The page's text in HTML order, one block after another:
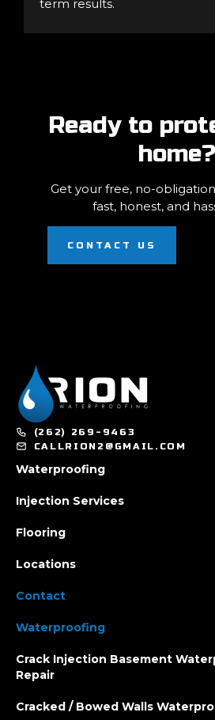
term results.
Ready to
home?
Get your free, no-
fast, honest, and
CONTACT US
(262) 269-9463
CALLRION2@GMAIL.COM
Waterproofing
Injection Services
Flooring
Locations
Contact
Waterproofing
Crack Injection Basement
Repair
Cracked / Bowed Walls